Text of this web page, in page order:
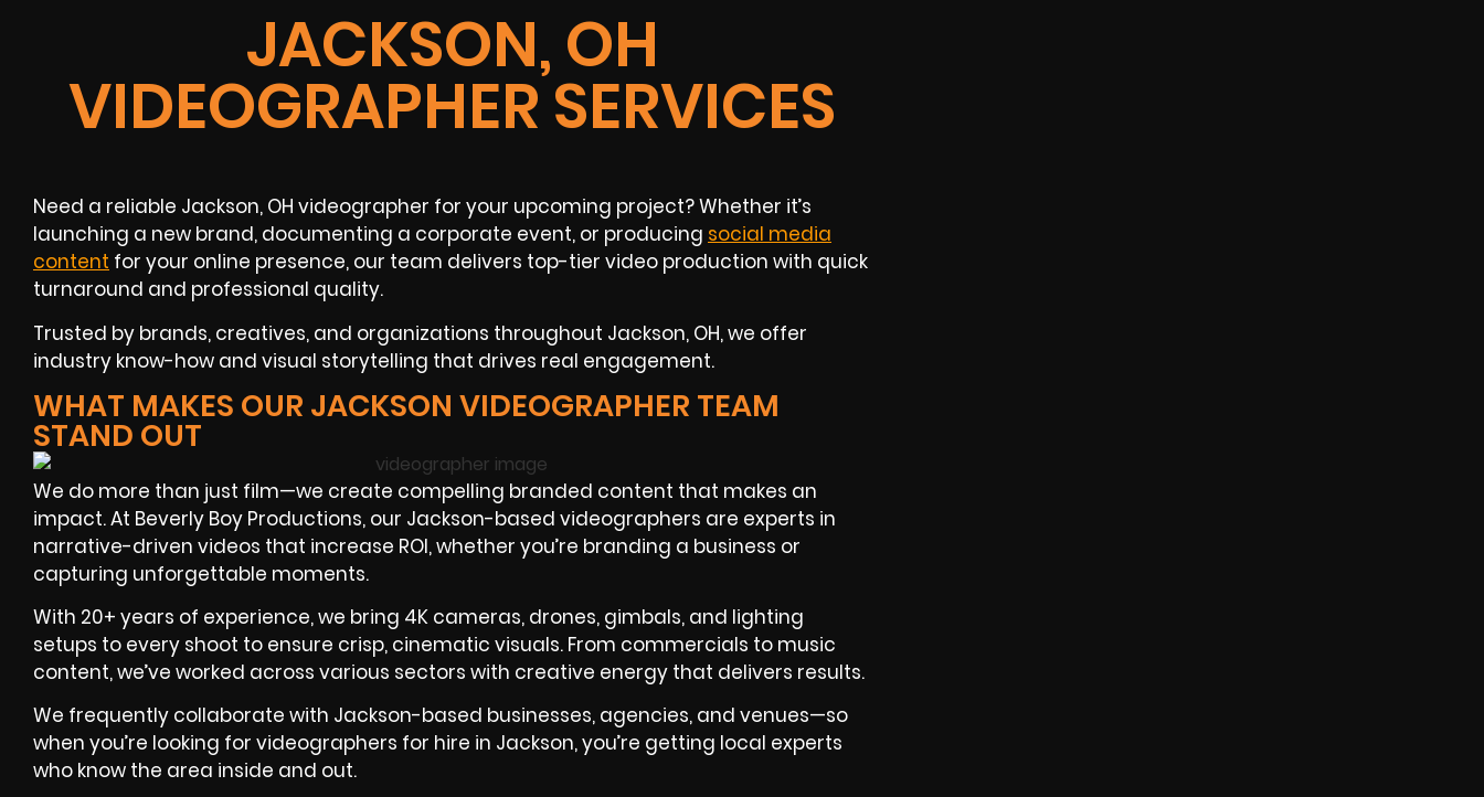
JACKSON, OH
VIDEOGRAPHER SERVICES
Need a reliable Jackson, OH videographer for your upcoming project? Whether it’s
launching a new brand, documenting a corporate event, or producing social media
content for your online presence, our team delivers top-tier video production with quick
turnaround and professional quality.
Trusted by brands, creatives, and organizations throughout Jackson, OH, we offer
industry know-how and visual storytelling that drives real engagement.
WHAT MAKES OUR JACKSON VIDEOGRAPHER TEAM
STAND OUT
We do more than just film—we create compelling branded content that makes an
impact. At Beverly Boy Productions, our Jackson-based videographers are experts in
narrative-driven videos that increase ROI, whether you’re branding a business or
capturing unforgettable moments.
With 20+ years of experience, we bring 4K cameras, drones, gimbals, and lighting
setups to every shoot to ensure crisp, cinematic visuals. From commercials to music
content, we’ve worked across various sectors with creative energy that delivers results.
We frequently collaborate with Jackson-based businesses, agencies, and venues—so
when you’re looking for videographers for hire in Jackson, you’re getting local experts
who know the area inside and out.